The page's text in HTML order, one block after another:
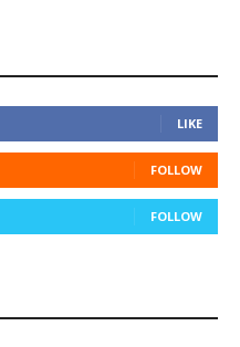
LIKE
FOLLOW
FOLLOW